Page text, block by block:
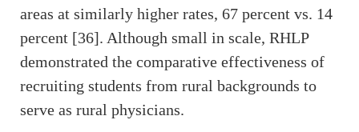
areas at similarly higher rates, 67 percent vs. 14
percent [36]. Although small in scale, RHLP
demonstrated the comparative effectiveness of
recruiting students from rural backgrounds to
serve as rural physicians.